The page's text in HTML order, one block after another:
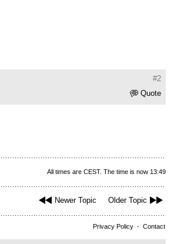
#2
Quote
All times are CEST. The time is now 13:49
Newer Topic Older Topic
Privacy Policy - Contact